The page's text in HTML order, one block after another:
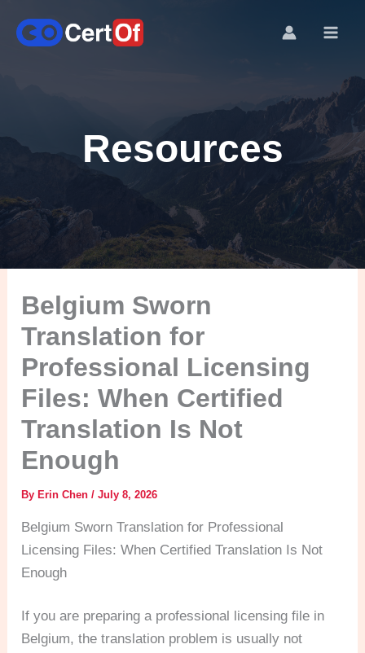
Resources
Belgium Sworn
Translation for
Professional Licensing
Files: When Certified
Translation Is Not
Enough
ByErin Chen/July 8, 2026
Belgium Sworn Translation for Professional
Licensing Files: When Certified Translation Is Not
Enough
If you are preparing a professional licensing file in
Belgium, the translation problem is usually not